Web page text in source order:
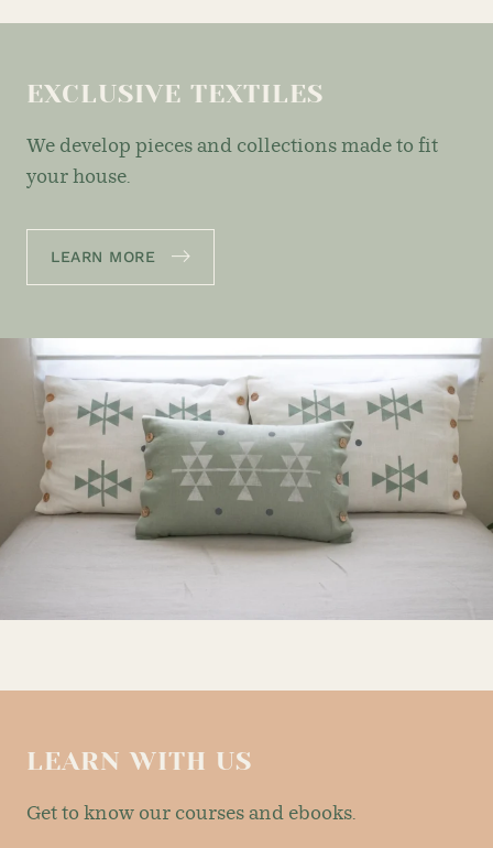
EXCLUSIVE TEXTILES
We develop pieces and collections made to fit
your house.
LEARN MORE
LEARN WITH US
Get to know our courses and ebooks.